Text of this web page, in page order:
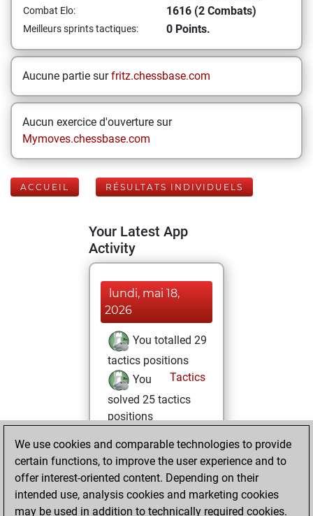
Combat Elo: 1616 (2 Combats)
Meilleurs sprints tactiques: 0 Points.
Aucune partie surfritz.chessbase.com
Aucun exercice d'ouverture sur
Mymoves.chessbase.com
ACCUEIL RÉSULTATS INDIVIDUELS
Your Latest App
Activity
lundi, mai 18,
2026
You totalled 29
tactics positions
Tactics
You
solved 25 tactics
positions
an Elo of 1861 in
tactics positions
You totalled 2
tactics fights
We use cookies and comparable technologies to provide
certain functions, to improve the user experience and to
offer interest-oriented content. Depending on their
intended use, analysis cookies and marketing cookies
may be used in addition to technically required cookies.